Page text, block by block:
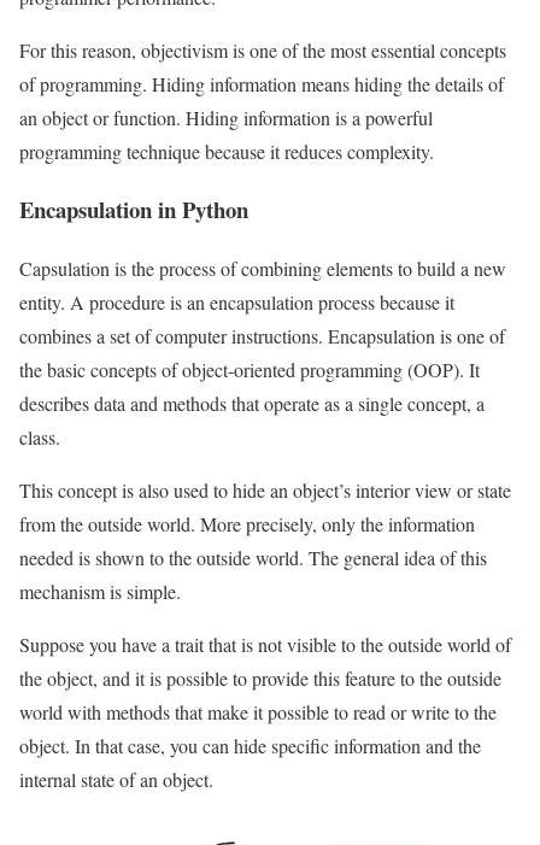
For this reason, objectivism is one of the most essential concepts
of programming. Hiding information means hiding the details of
an object or function. Hiding information is a powerful
programming technique because it reduces complexity.
Encapsulation in Python
Capsulation is the process of combining elements to build a new
entity. A procedure is an encapsulation process because it
combines a set of computer instructions. Encapsulation is one of
the basic concepts of object-oriented programming (OOP). It
describes data and methods that operate as a single concept, a
class.
This concept is also used to hide an object’s interior view or state
from the outside world. More precisely, only the information
needed is shown to the outside world. The general idea of ​​this
mechanism is simple.
Suppose you have a trait that is not visible to the outside world of
the object, and it is possible to provide this feature to the outside
world with methods that make it possible to read or write to the
object. In that case, you can hide specific information and the
internal state of an object.